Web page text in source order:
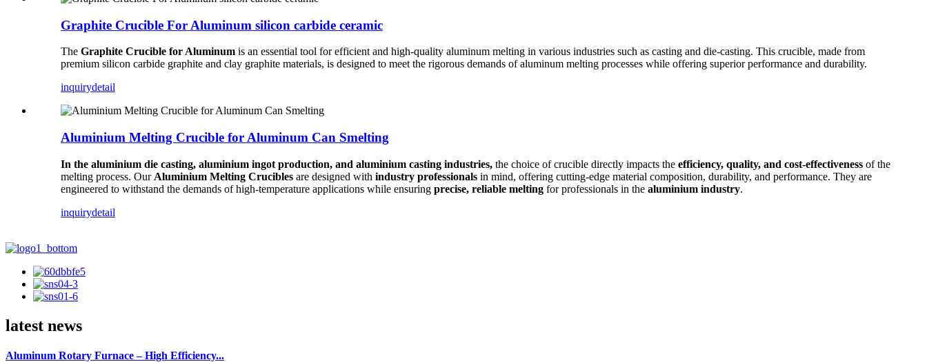
Graphite Crucible For Aluminum silicon carbide ceramic
The Graphite Crucible for Aluminum is an essential tool for efficient and high-quality aluminum melting in various industries such as casting and die-casting. This crucible, made from
premium silicon carbide graphite and clay graphite materials, is designed to meet the rigorous demands of aluminum melting processes while offering superior performance and durability.
inquirydetail
Aluminium Melting Crucible for Aluminum Can Smelting
In the aluminium die casting, aluminium ingot production, and aluminium casting industries, the choice of crucible directly impacts the efficiency, quality, and cost-effectiveness of the
melting process. Our Aluminium Melting Crucibles are designed with industry professionals in mind, offering cutting-edge material composition, durability, and performance. They are
engineered to withstand the demands of high-temperature applications while ensuring precise, reliable melting for professionals in the aluminium industry.
inquirydetail
latest news
Aluminum Rotary Furnace – High Efficiency...